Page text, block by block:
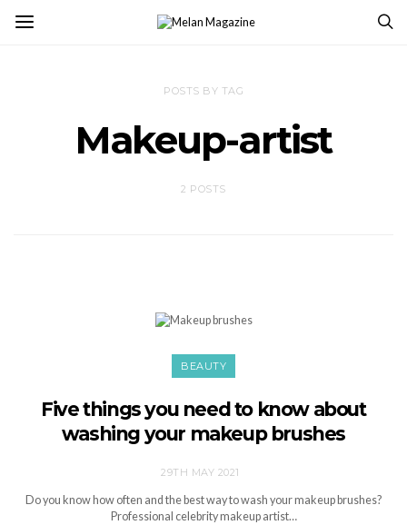
POSTS BY TAG
Makeup-artist
2 POSTS
BEAUTY
Five things you need to know about
washing your makeup brushes
29TH MAY 2021
Do you know how often and the best way to wash your makeup brushes?
Professional celebrity makeup artist…